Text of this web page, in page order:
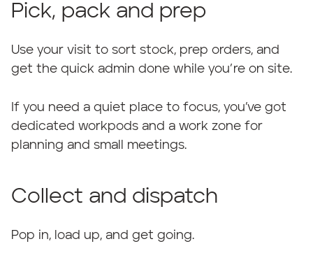
Pick, pack and prep
Use your visit to sort stock, prep orders, and
get the quick admin done while you’re on site.
If you need a quiet place to focus, you’ve got
dedicated workpods and a work zone for
planning and small meetings.
Collect and dispatch
Pop in, load up, and get going.